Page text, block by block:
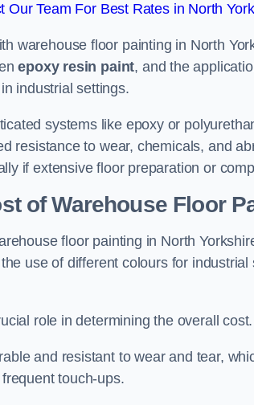
Our Team For Best Rates in North
warehouse floor painting in North
epoxy resin paint, and the
industrial settings.
systems like epoxy or
resistance to wear, chemicals, and
if extensive floor preparation or
of Warehouse Floor
floor painting in North
use of different colours for
role in determining the overall cost.
and resistant to wear and tear,
touch-ups.